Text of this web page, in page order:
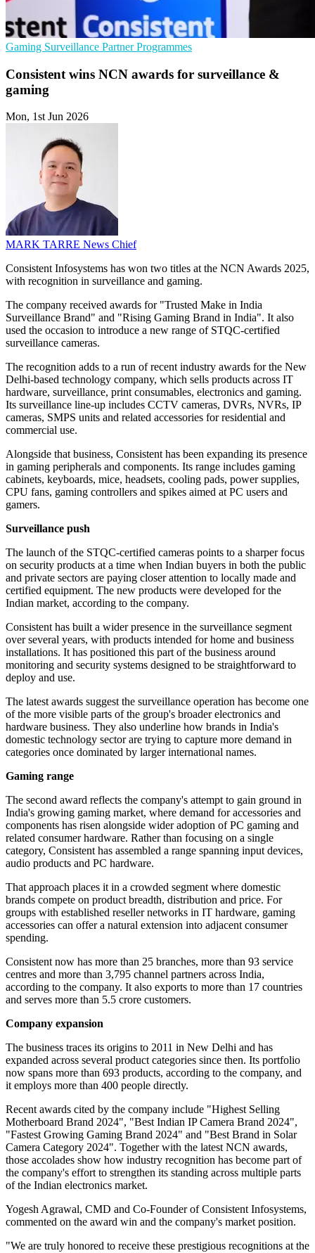
Gaming Surveillance Partner Programmes
Consistent wins NCN awards for surveillance &
gaming
Mon, 1st Jun 2026
MARK TARRE News Chief
Consistent Infosystems has won two titles at the NCN Awards 2025,
with recognition in surveillance and gaming.
The company received awards for "Trusted Make in India
Surveillance Brand" and "Rising Gaming Brand in India". It also
used the occasion to introduce a new range of STQC-certified
surveillance cameras.
The recognition adds to a run of recent industry awards for the New
Delhi-based technology company, which sells products across IT
hardware, surveillance, print consumables, electronics and gaming.
Its surveillance line-up includes CCTV cameras, DVRs, NVRs, IP
cameras, SMPS units and related accessories for residential and
commercial use.
Alongside that business, Consistent has been expanding its presence
in gaming peripherals and components. Its range includes gaming
cabinets, keyboards, mice, headsets, cooling pads, power supplies,
CPU fans, gaming controllers and spikes aimed at PC users and
gamers.
Surveillance push
The launch of the STQC-certified cameras points to a sharper focus
on security products at a time when Indian buyers in both the public
and private sectors are paying closer attention to locally made and
certified equipment. The new products were developed for the
Indian market, according to the company.
Consistent has built a wider presence in the surveillance segment
over several years, with products intended for home and business
installations. It has positioned this part of the business around
monitoring and security systems designed to be straightforward to
deploy and use.
The latest awards suggest the surveillance operation has become one
of the more visible parts of the group's broader electronics and
hardware business. They also underline how brands in India's
domestic technology sector are trying to capture more demand in
categories once dominated by larger international names.
Gaming range
The second award reflects the company's attempt to gain ground in
India's growing gaming market, where demand for accessories and
components has risen alongside wider adoption of PC gaming and
related consumer hardware. Rather than focusing on a single
category, Consistent has assembled a range spanning input devices,
audio products and PC hardware.
That approach places it in a crowded segment where domestic
brands compete on product breadth, distribution and price. For
groups with established reseller networks in IT hardware, gaming
accessories can offer a natural extension into adjacent consumer
spending.
Consistent now has more than 25 branches, more than 93 service
centres and more than 3,795 channel partners across India,
according to the company. It also exports to more than 17 countries
and serves more than 5.5 crore customers.
Company expansion
The business traces its origins to 2011 in New Delhi and has
expanded across several product categories since then. Its portfolio
now spans more than 693 products, according to the company, and
it employs more than 400 people directly.
Recent awards cited by the company include "Highest Selling
Motherboard Brand 2024", "Best Indian IP Camera Brand 2024",
"Fastest Growing Gaming Brand 2024" and "Best Brand in Solar
Camera Category 2024". Together with the latest NCN awards,
those accolades show how industry recognition has become part of
the company's effort to strengthen its standing across multiple parts
of the Indian electronics market.
Yogesh Agrawal, CMD and Co-Founder of Consistent Infosystems,
commented on the award win and the company's market position.
"We are truly honored to receive these prestigious recognitions at the